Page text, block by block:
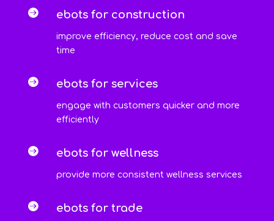
 ebots for construction
improve efficiency, reduce cost and save
time
 ebots for services
engage with customers quicker and more
efficiently
 ebots for wellness
provide more consistent wellness services
 ebots for trade